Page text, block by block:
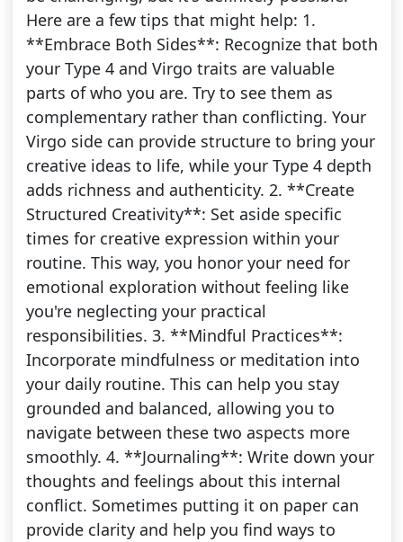
Here are a few tips that might help: 1.
**Embrace Both Sides**: Recognize that both
your Type 4 and Virgo traits are valuable
parts of who you are. Try to see them as
complementary rather than conflicting. Your
Virgo side can provide structure to bring your
creative ideas to life, while your Type 4 depth
adds richness and authenticity. 2. **Create
Structured Creativity**: Set aside specific
times for creative expression within your
routine. This way, you honor your need for
emotional exploration without feeling like
you're neglecting your practical
responsibilities. 3. **Mindful Practices**:
Incorporate mindfulness or meditation into
your daily routine. This can help you stay
grounded and balanced, allowing you to
navigate between these two aspects more
smoothly. 4. **Journaling**: Write down your
thoughts and feelings about this internal
conflict. Sometimes putting it on paper can
provide clarity and help you find ways to